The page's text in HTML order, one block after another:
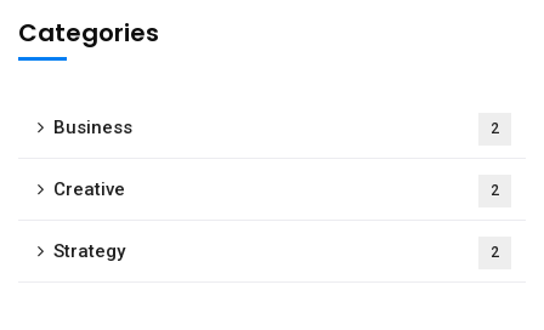
Categories
Business 2
Creative 2
Strategy 2